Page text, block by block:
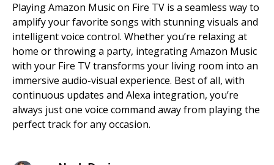
Playing Amazon Music on Fire TV is a seamless way to
amplify your favorite songs with stunning visuals and
intelligent voice control. Whether you’re relaxing at
home or throwing a party, integrating Amazon Music
with your Fire TV transforms your living room into an
immersive audio-visual experience. Best of all, with
continuous updates and Alexa integration, you’re
always just one voice command away from playing the
perfect track for any occasion.